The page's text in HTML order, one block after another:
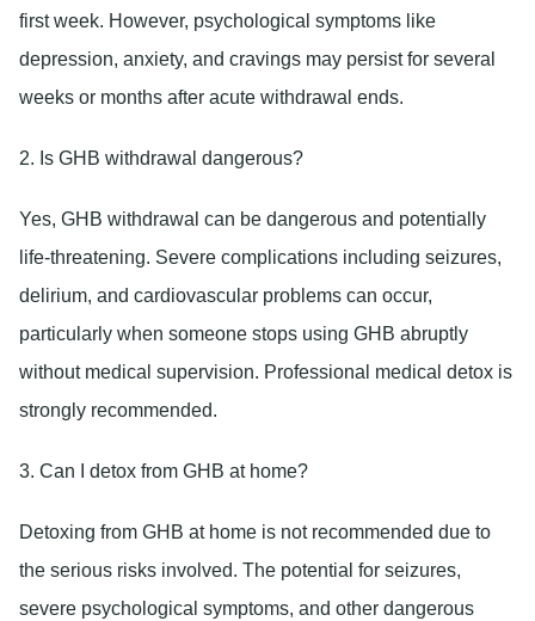
first week. However, psychological symptoms like
depression, anxiety, and cravings may persist for several
weeks or months after acute withdrawal ends.
2. Is GHB withdrawal dangerous?
Yes, GHB withdrawal can be dangerous and potentially
life-threatening. Severe complications including seizures,
delirium, and cardiovascular problems can occur,
particularly when someone stops using GHB abruptly
without medical supervision. Professional medical detox is
strongly recommended.
3. Can I detox from GHB at home?
Detoxing from GHB at home is not recommended due to
the serious risks involved. The potential for seizures,
severe psychological symptoms, and other dangerous